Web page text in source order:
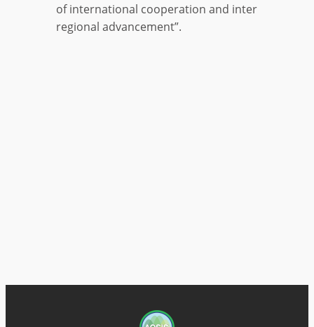
of international cooperation and inter
regional advancement”.